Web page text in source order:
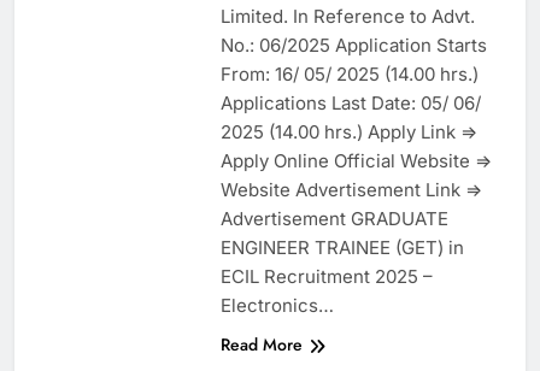
Limited. In Reference to Advt.
No.: 06/2025 Application Starts
From: 16/ 05/ 2025 (14.00 hrs.)
Applications Last Date: 05/ 06/
2025 (14.00 hrs.) Apply Link =>
Apply Online Official Website =>
Website Advertisement Link =>
Advertisement GRADUATE
ENGINEER TRAINEE (GET) in
ECIL Recruitment 2025 –
Electronics…
Read More